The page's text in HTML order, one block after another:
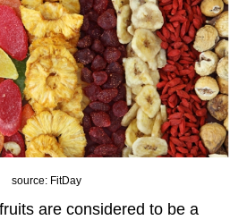
source: FitDay
are considered to be a